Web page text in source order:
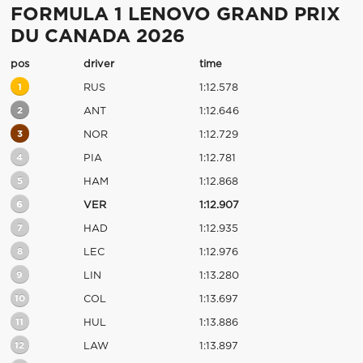
FORMULA 1 LENOVO GRAND PRIX
DU CANADA 2026
pos driver time
1 RUS 1:12.578
2 ANT 1:12.646
3 NOR 1:12.729
4 PIA 1:12.781
5 HAM 1:12.868
6 VER 1:12.907
7 HAD 1:12.935
8 LEC 1:12.976
9 LIN 1:13.280
10 COL 1:13.697
11 HUL 1:13.886
12 LAW 1:13.897